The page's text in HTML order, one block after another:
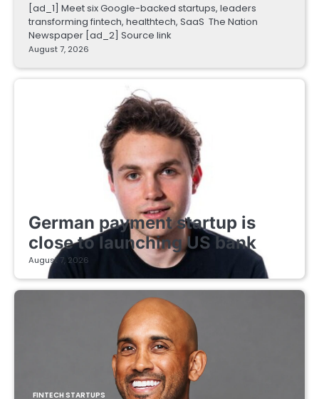
[ad_1] Meet six Google-backed startups, leaders
transforming fintech, healthtech, SaaS The Nation
Newspaper [ad_2] Source link
August 7, 2026
German payment startup is
close to launching US bank
August 7, 2026
FINTECH STARTUPS